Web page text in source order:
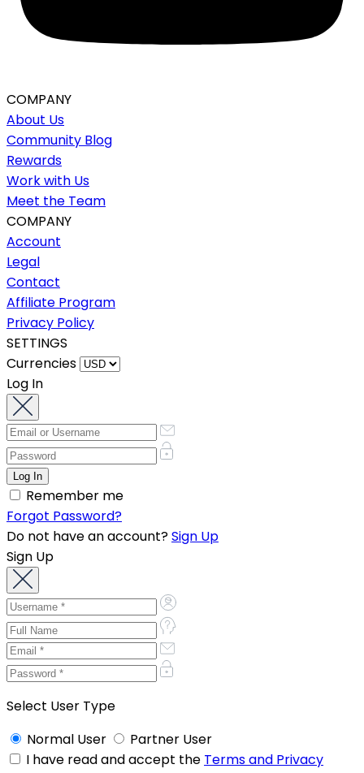
COMPANY
About Us
Community Blog
Rewards
Work with Us
Meet the Team
COMPANY
Account
Legal
Contact
Affiliate Program
Privacy Policy
SETTINGS
Currencies
Log In
Remember me
Forgot Password?
Do not have an account?Sign Up
Sign Up
Select User Type
Normal User
Partner User
I have read and accept the Terms and Privacy